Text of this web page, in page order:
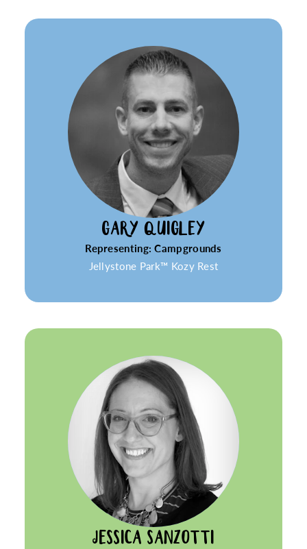
GARY QUIGLEY
Representing: Campgrounds
Jellystone Park™ Kozy Rest
JESSICA SANZOTTI